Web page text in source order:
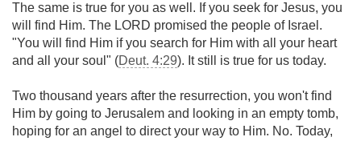
The same is true for you as well. If you seek for Jesus, you
will find Him. The LORD promised the people of Israel.
"You will find Him if you search for Him with all your heart
and all your soul" (Deut. 4:29). It still is true for us today.
Two thousand years after the resurrection, you won't find
Him by going to Jerusalem and looking in an empty tomb,
hoping for an angel to direct your way to Him. No. Today,